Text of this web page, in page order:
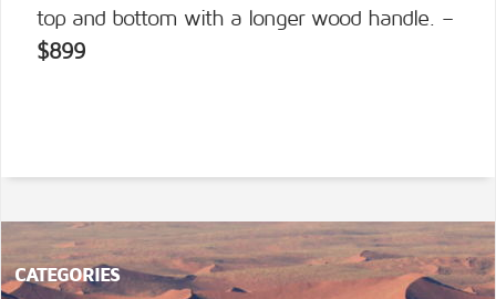
top and bottom with a longer wood handle. –
$899
CATEGORIES